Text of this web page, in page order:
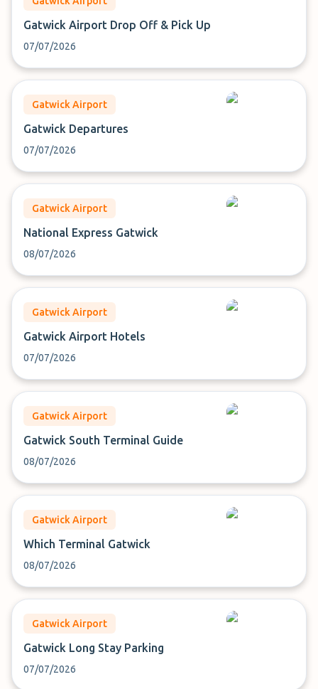
Gatwick Airport Drop Off & Pick Up
07/07/2026
Gatwick Airport
Gatwick Departures
07/07/2026
Gatwick Airport
National Express Gatwick
08/07/2026
Gatwick Airport
Gatwick Airport Hotels
07/07/2026
Gatwick Airport
Gatwick South Terminal Guide
08/07/2026
Gatwick Airport
Which Terminal Gatwick
08/07/2026
Gatwick Airport
Gatwick Long Stay Parking
07/07/2026